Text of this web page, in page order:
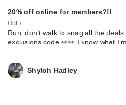
20% off online for members?!!
Oct 7
Run, don’t walk to snag all the
exclusions code 👀👀 I know what
Shyloh Hadley